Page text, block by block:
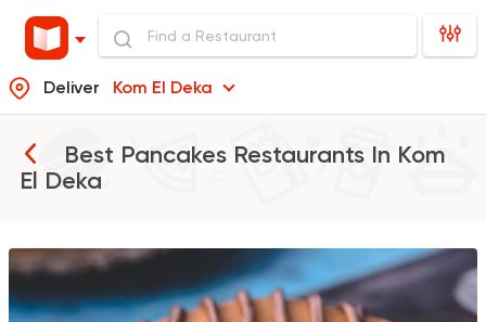
Deliver Kom El Deka
Best Pancakes Restaurants In Kom
El Deka
Tarts and chocolates
Nutopia